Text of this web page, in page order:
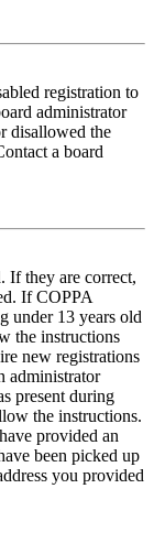
registration to
administrator
disallowed the
a board
If they are correct,
If COPPA
under 13 years old
the instructions
new registrations
administrator
present during
the instructions.
provided an
been picked up
you provided